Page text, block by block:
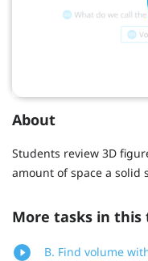
About
Students review 3D
amount of space a solid
More tasks in this
B. Find volume